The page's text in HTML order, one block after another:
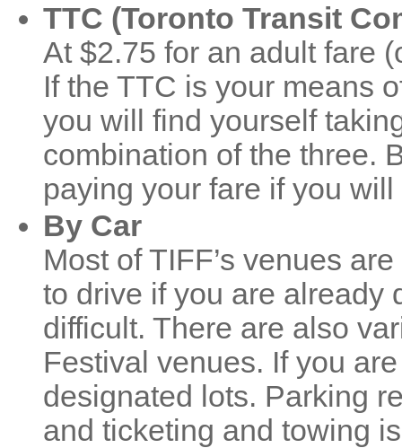
TTC (Toronto Transit
At $2.75 for an adult fare
If the TTC is your means
you will find yourself
combination of the three.
paying your fare if you
By Car
Most of TIFF’s venues
to drive if you are already
difficult. There are also
Festival venues. If you
designated lots. Parking
and ticketing and towing